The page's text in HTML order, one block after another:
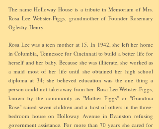
The name Holloway House is a tribute in Memoriam of Mrs.
Rosa Lee Webster-Figgs, grandmother of Founder Rosemary
Oglesby-Henry.
Rosa Lee was a teen mother at 15. In 1942, she left her home
in Columbia, Tennessee for Cincinnati to build a better life for
herself and her baby. Because she was illiterate, she worked as
a maid most of her life until she obtained her high school
diploma at 34; she believed education was the one thing a
person could not take away from her. Rosa Lee Webster-Figgs,
known by the community as "Mother Figgs" or "Grandma
Rose" raised seven children and a host of others in the three-
bedroom house on Holloway Avenue in Evanston refusing
government assistance. For more than 70 years she cared for